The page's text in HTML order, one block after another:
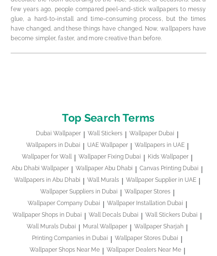
few years ago, people compared peel-and-stick wallpapers to messy
glue, a hard-to-install and time-consuming process, but the times
have changed, and these things have changed. Now, wallpapers have
become simpler, faster, and more creative than before.
Top Search Terms
Dubai Wallpaper Wall Stickers
Wallpaper Dubai
Wallpapers in Dubai
UAE Wallpaper
Wallpapers in UAE
Wallpaper for Wall
Wallpaper Fixing Dubai
Kids Wallpaper
Abu Dhabi Wallpaper
Wallpaper Abu Dhabi
Canvas Printing Dubai
Wallpapers in Abu Dhabi
Wall Murals
Wallpaper Supplier in UAE
Wallpaper Suppliers in Dubai
Wallpaper Stores
Wallpaper Company Dubai
Wallpaper Installation Dubai
Wallpaper Shops in Dubai
Wall Decals Dubai
Wall Stickers Dubai
Wall Murals Dubai
Mural Wallpaper
Wallpaper Sharjah
Printing Companies in Dubai
Wallpaper Stores Dubai
Wallpaper Shops Near Me
Wallpaper Dealers Near Me